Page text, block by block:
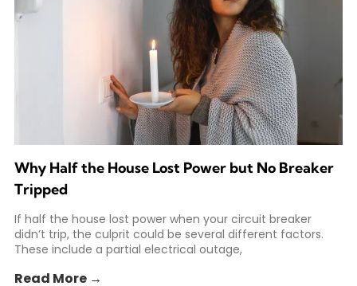
Why Half the House Lost Power but No Breaker
Tripped
If half the house lost power when your circuit breaker
didn’t trip, the culprit could be several different factors.
These include a partial electrical outage,
Read More →